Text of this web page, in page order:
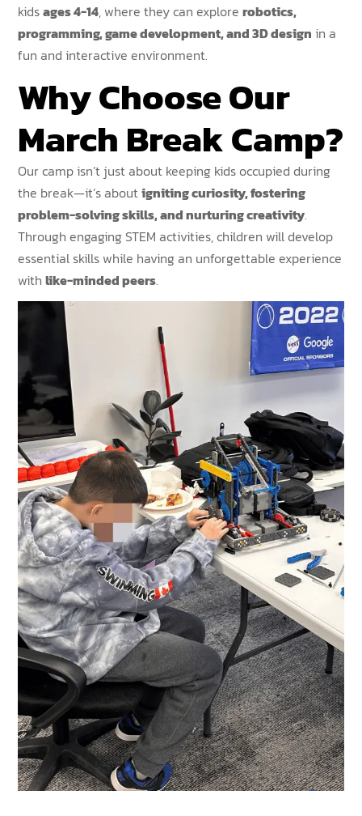
kidsages 4-14, where they can explorerobotics,
programming, game development, and 3D design in a
fun and interactive environment.
Why Choose Our
March Break Camp?
Our camp isn’t just about keeping kids occupied during
the break—it’s aboutigniting curiosity, fostering
problem-solving skills, and nurturing creativity.
Through engaging STEM activities, children will develop
essential skills while having an unforgettable experience
withlike-minded peers.